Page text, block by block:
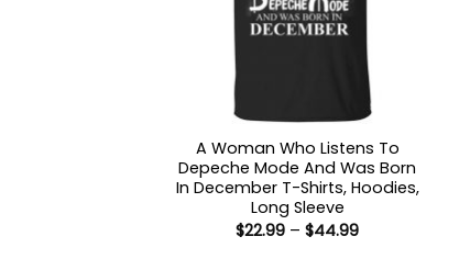
A Woman Who Listens To
Depeche Mode And Was Born
In December T-Shirts, Hoodies,
Long Sleeve
$22.99 – $44.99Price